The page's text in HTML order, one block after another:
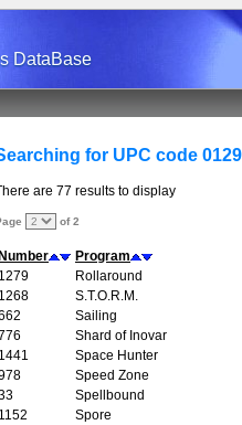
DataBase
for UPC code
are 77 results to display
of 2
Program
1279
Rollaround
1268
S.T.O.R.M.
Sailing
Shard of Inovar
1441
Space Hunter
Speed Zone
Spellbound
1152
Spore